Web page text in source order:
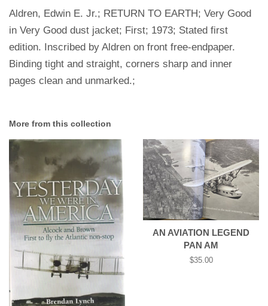
Aldren, Edwin E. Jr.; RETURN TO EARTH; Very Good
in Very Good dust jacket; First; 1973; Stated first
edition. Inscribed by Aldren on front free-endpaper.
Binding tight and straight, corners sharp and inner
pages clean and unmarked.;
More from this collection
AN AVIATION LEGEND
PAN AM
Regular
$35.00